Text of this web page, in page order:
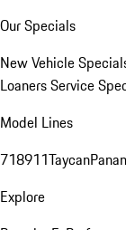
Our Specials
New Vehicle
LoanersService
Model Lines
718911Taycan
Explore